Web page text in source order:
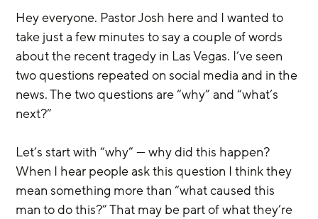
Hey everyone. Pastor Josh here and I wanted to
take just a few minutes to say a couple of words
about the recent tragedy in Las Vegas. I’ve seen
two questions repeated on social media and in the
news. The two questions are “why” and “what’s
next?”
Let’s start with “why” — why did this happen?
When I hear people ask this question I think they
mean something more than “what caused this
man to do this?” That may be part of what they’re